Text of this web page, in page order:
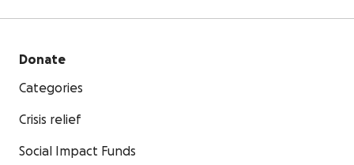
Donate
Categories
Crisis relief
Social Impact Funds